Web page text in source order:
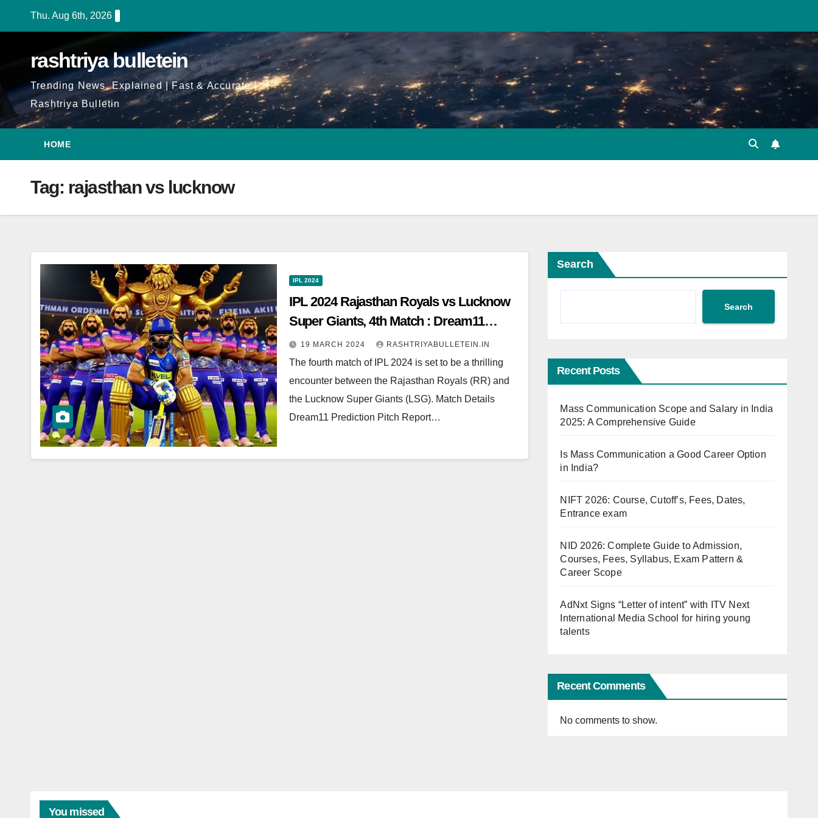
Thu. Aug 6th, 2026
rashtriya bulletein
Trending News, Explained | Fast & Accurate |
Rashtriya Bulletin
HOME
Tag: rajasthan vs lucknow
IPL 2024
IPL 2024 Rajasthan Royals vs Lucknow
Super Giants, 4th Match : Dream11
Prediction, Pitch Report, Head to Head,
Live score, Squad
19 MARCH 2024 RASHTRIYABULLETEIN.IN
The fourth match of IPL 2024 is set to be a thrilling
encounter between the Rajasthan Royals (RR) and
the Lucknow Super Giants (LSG). Match Details
Dream11 Prediction Pitch Report…
Search
Search
Recent Posts
Mass Communication Scope and Salary in India
2025: A Comprehensive Guide
Is Mass Communication a Good Career Option
in India?
NIFT 2026: Course, Cutoff’s, Fees, Dates,
Entrance exam
NID 2026: Complete Guide to Admission,
Courses, Fees, Syllabus, Exam Pattern &
Career Scope
AdNxt Signs “Letter of intent” with ITV Next
International Media School for hiring young
talents
Recent Comments
No comments to show.
You missed